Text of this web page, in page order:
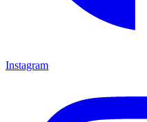
Instagram